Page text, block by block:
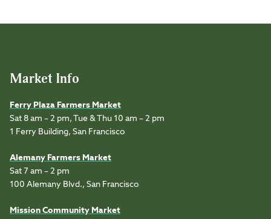
Market Info
Ferry Plaza Farmers Market
Sat 8 am – 2 pm, Tue & Thu 10 am – 2 pm
1 Ferry Building, San Francisco
Alemany Farmers Market
Sat 7 am – 2 pm
100 Alemany Blvd., San Francisco
Mission Community Market